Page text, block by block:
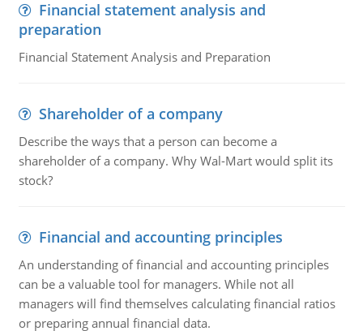
Financial statement analysis and
preparation
Financial Statement Analysis and Preparation
Shareholder of a company
Describe the ways that a person can become a
shareholder of a company. Why Wal-Mart would split its
stock?
Financial and accounting principles
An understanding of financial and accounting principles
can be a valuable tool for managers. While not all
managers will find themselves calculating financial ratios
or preparing annual financial data.